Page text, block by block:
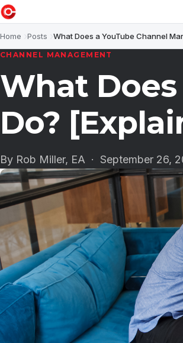
Home Posts
CHANNEL MANAGEMENT
What
Do?
By Rob Miller, EA · September 26,